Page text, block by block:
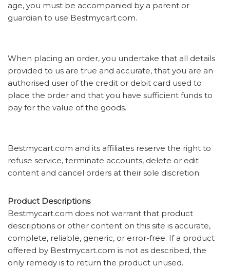
age, you must be accompanied by a parent or
guardian to use Bestmycart.com.
When placing an order, you undertake that all details
provided to us are true and accurate, that you are an
authorised user of the credit or debit card used to
place the order and that you have sufficient funds to
pay for the value of the goods.
Bestmycart.com and its affiliates reserve the right to
refuse service, terminate accounts, delete or edit
content and cancel orders at their sole discretion.
Product Descriptions
Bestmycart.com does not warrant that product
descriptions or other content on this site is accurate,
complete, reliable, generic, or error-free. If a product
offered by Bestmycart.com is not as described, the
only remedy is to return the product unused.